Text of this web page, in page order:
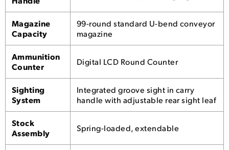
Magazine
Capacity
99-round standard U-bend conveyor
magazine
Ammunition
Counter
Digital LCD Round Counter
Sighting
System
Integrated groove sight in carry
handle with adjustable rear sight leaf
Stock
Assembly
Spring-loaded, extendable